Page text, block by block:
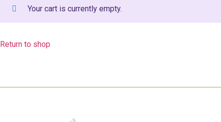
Your cart is currently empty.
Return to shop